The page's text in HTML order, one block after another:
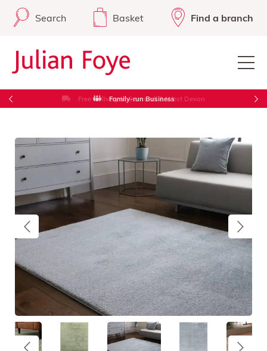
Search Basket Find a branch
Free Delivery in Cornwall & West Devon